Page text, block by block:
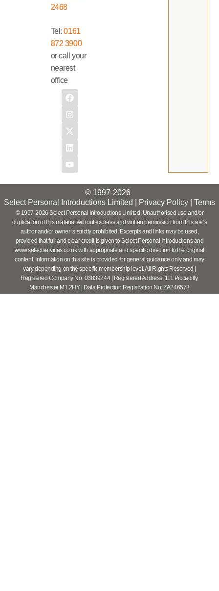
2468
Tel:0161
872 3900
or call your
nearest
office
© 1997-2026
Select Personal Introductions Limited |
Privacy Policy Terms
© 1997-2026 Select Personal Introductions Limited. Unauthorised use and/or
duplication of this material without express and written permission from this site’s
author and/or owner is strictly prohibited. Excerpts and links may be used,
provided that full and clear credit is given to Select Personal Introductions and
www.selectservices.co.uk with appropriate and specific direction to the original
content. Information on this site is provided for general guidance only and may
vary depending on the specific membership level. All Rights Reserved |
Registered Company No: 03839244 | Registered Address: 111 Piccadilly,
Manchester M1 2HY | Data Protection Registration No: ZA246573